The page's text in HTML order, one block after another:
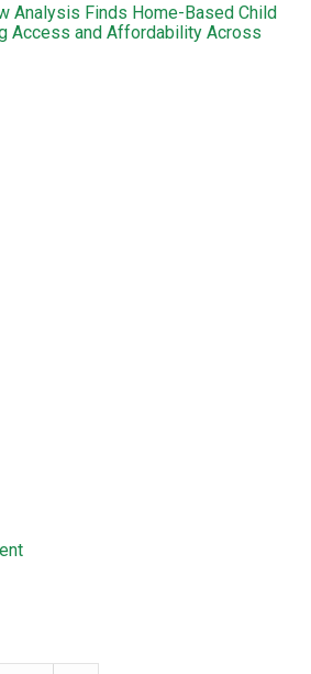
Analysis Finds Home-Based Child
Access and Affordability Across